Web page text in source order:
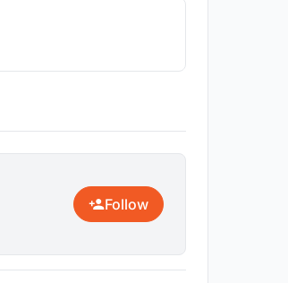
Follow